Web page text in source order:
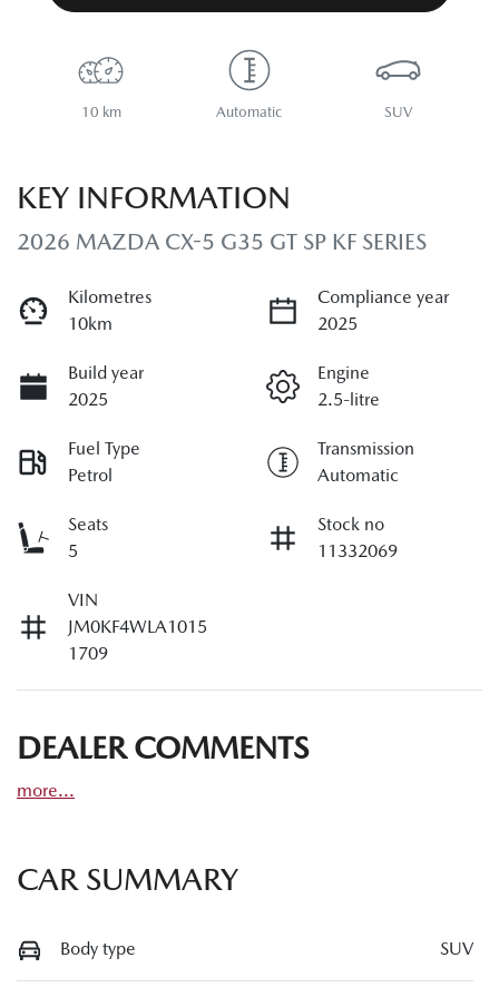
10 km Automatic SUV
KEY INFORMATION
2026 MAZDA CX-5 G35 GT SP KF SERIES
Kilometres
10km
Compliance year
2025
Build year
2025
Engine
2.5-litre
Fuel Type
Petrol
Transmission
Automatic
Seats
5
Stock no
11332069
VIN
JM0KF4WLA1015
1709
DEALER COMMENTS
more...
CAR SUMMARY
Body type SUV